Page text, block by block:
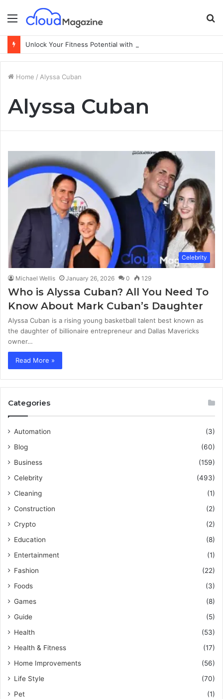
Menu
Home / Alyssa Cuban
Alyssa Cuban
Celebrity
Michael Wellis January 26, 2026 0 129
Who is Alyssa Cuban? All You Need To
Know About Mark Cuban’s Daughter
Alyssa Cuban is a rising young basketball talent best known as
the daughter of billionaire entrepreneur and Dallas Mavericks
owner…
Read More »
Categories
Automation
(3)
Blog
(60)
Business
(159)
Celebrity
(493)
Cleaning
(1)
Construction
(2)
Crypto
(2)
Education
(8)
Entertainment
(1)
Fashion
(22)
Foods
(3)
Games
(8)
Guide
(5)
Health
(53)
Health & Fitness
(17)
Home Improvements
(56)
Life Style
(70)
Pet
(1)